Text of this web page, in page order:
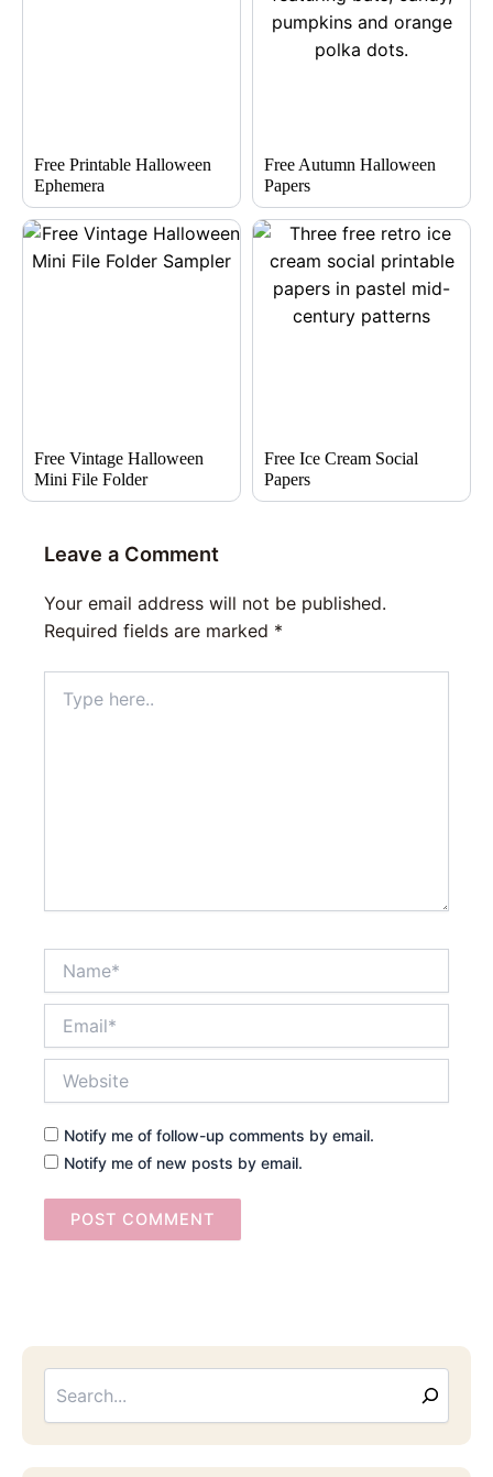
Free Printable Halloween
Ephemera
Free Autumn Halloween
Papers
Free Vintage Halloween
Mini File Folder
Free Ice Cream Social
Papers
Leave a Comment
Your email address will not be published.
Required fields are marked *
here..
Notify me of follow-up comments by email.
Notify me of new posts by email.